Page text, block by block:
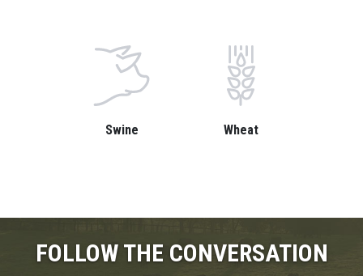
Swine Wheat
FOLLOW THE CONVERSATION